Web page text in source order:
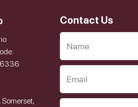
Somerset,
Contact Us